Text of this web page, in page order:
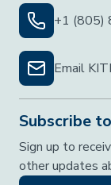
+1 (805)
Email
Subscribe
Sign up to
other updates